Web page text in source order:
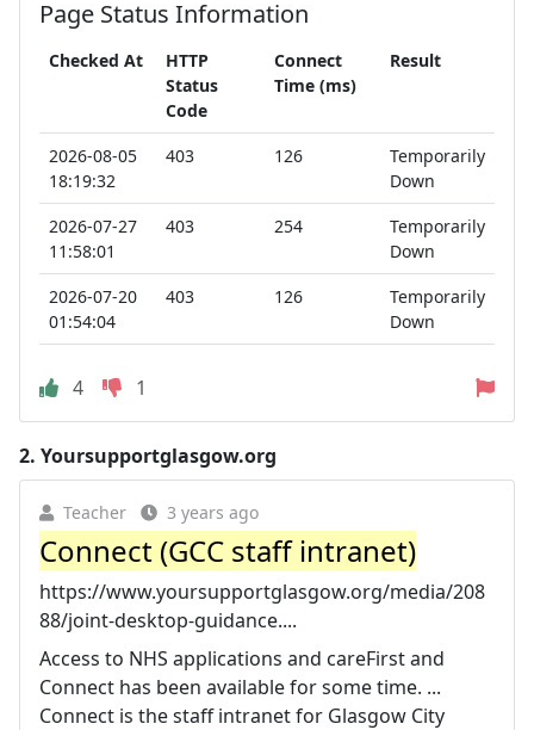
Page Status Information
Checked At
HTTP
Status
Code
Connect
Time (ms)
Result
2026-08-05
18:19:32
403 126
Temporarily
Down
2026-07-27
11:58:01
403 254
Temporarily
Down
2026-07-20
01:54:04
403 126
Temporarily
Down
4 1
2. Yoursupportglasgow.org
Teacher 3 years ago
Connect (GCC staff intranet)
https://www.yoursupportglasgow.org/media/208
88/joint-desktop-guidance....
Access to NHS applications and careFirst and
Connect has been available for some time. ...
Connect is the staff intranet for Glasgow City